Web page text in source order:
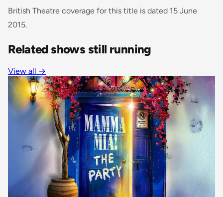
British Theatre coverage for this title is dated 15 June
2015.
Related shows still running
View all →